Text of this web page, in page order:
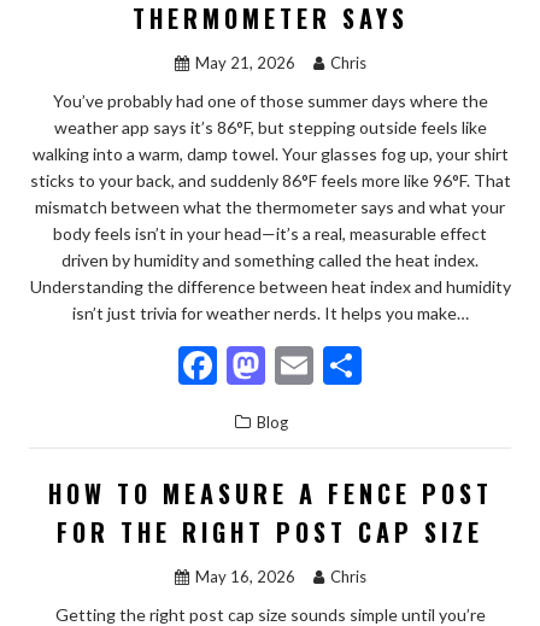
k
THERMOMETER SAYS
May 21, 2026 Chris
You’ve probably had one of those summer days where the
weather app says it’s 86°F, but stepping outside feels like
walking into a warm, damp towel. Your glasses fog up, your shirt
sticks to your back, and suddenly 86°F feels more like 96°F. That
mismatch between what the thermometer says and what your
body feels isn’t in your head—it’s a real, measurable effect
driven by humidity and something called the heat index.
Understanding the difference between heat index and humidity
isn’t just trivia for weather nerds. It helps you make…
F
ac
e
b
o
o
k
M
to
d
o
n
E
ai
l
ar
e
Blog
HOW TO MEASURE A FENCE POST
FOR THE RIGHT POST CAP SIZE
May 16, 2026 Chris
Getting the right post cap size sounds simple until you’re